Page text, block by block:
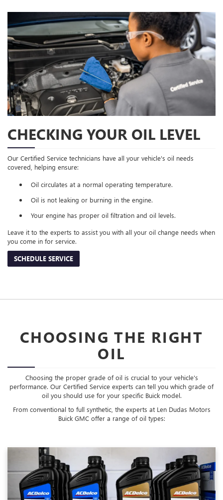
CHECKING YOUR OIL LEVEL
Our Certified Service technicians have all your vehicle's oil needs
covered, helping ensure:
Oil circulates at a normal operating temperature.
Oil is not leaking or burning in the engine.
Your engine has proper oil filtration and oil levels.
Leave it to the experts to assist you with all your oil change needs when
you come in for service.
SCHEDULE SERVICE
CHOOSING THE RIGHT
OIL
Choosing the proper grade of oil is crucial to your vehicle's
performance. Our Certified Service experts can tell you which grade of
oil you should use for your specific Buick model.
From conventional to full synthetic, the experts at Len Dudas Motors
Buick GMC offer a range of oil types: